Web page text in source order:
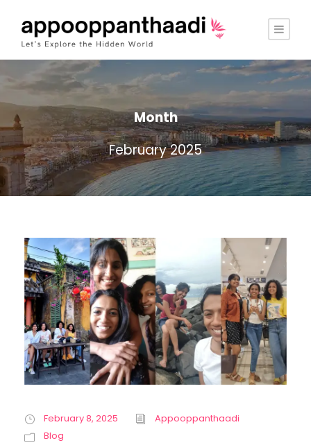
Month
February 2025
February 8, 2025
Appooppanthaadi
Blog